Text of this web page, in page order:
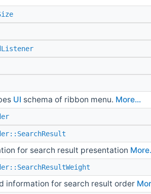
UI schema of ribbon menu. More...
for search result presentation
information for search result order